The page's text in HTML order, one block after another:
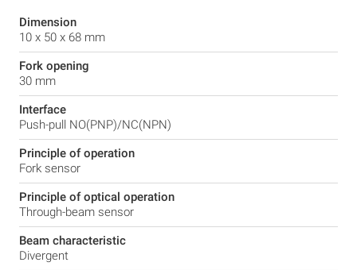
Dimension
10 x 50 x 68 mm
Fork opening
30 mm
Interface
Push-pull NO(PNP)/NC(NPN)
Principle of operation
Fork sensor
Principle of optical operation
Through-beam sensor
Beam characteristic
Divergent